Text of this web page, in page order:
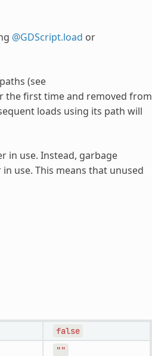
@GDScript.load or
(see
the first time and removed from
loads using its path will
in use. Instead, garbage
use. This means that unused
false
""